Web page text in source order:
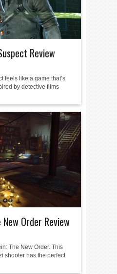
Review
feels like a game that’s
by detective films
Order Review
The New Order. This
shooter has the perfect